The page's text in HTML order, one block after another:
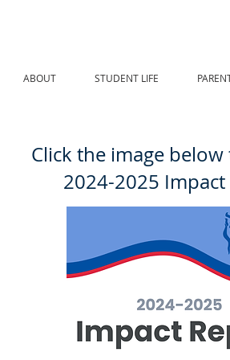
ABOUT STUDENT LIFE
Click the image
2024-2025